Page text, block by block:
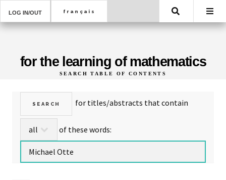
LOG IN/OUT Search
for the learning of mathematics
SEARCH TABLE OF CONTENTS
of these words: